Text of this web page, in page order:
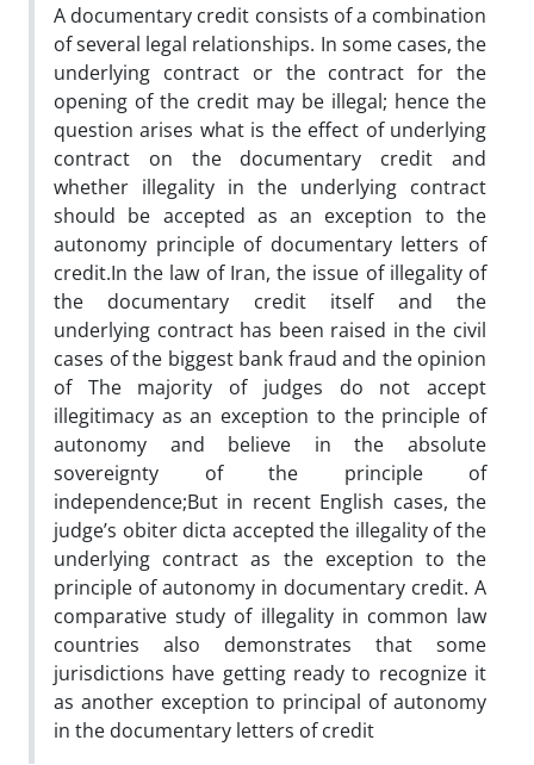
A documentary credit consists of a combination
of several legal relationships. In some cases, the
underlying contract or the contract for the
opening of the credit may be illegal; hence the
question arises what is the effect of underlying
contract on the documentary credit and
whether illegality in the underlying contract
should be accepted as an exception to the
autonomy principle of documentary letters of
credit.In the law of Iran, the issue of illegality of
the documentary credit itself and the
underlying contract has been raised in the civil
cases of the biggest bank fraud and the opinion
of The majority of judges do not accept
illegitimacy as an exception to the principle of
autonomy and believe in the absolute
sovereignty of the principle of
independence;But in recent English cases, the
judge’s obiter dicta accepted the illegality of the
underlying contract as the exception to the
principle of autonomy in documentary credit. A
comparative study of illegality in common law
countries also demonstrates that some
jurisdictions have getting ready to recognize it
as another exception to principal of autonomy
in the documentary letters of credit